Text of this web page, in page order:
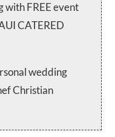
with FREE event
CATERED
wedding
Christian